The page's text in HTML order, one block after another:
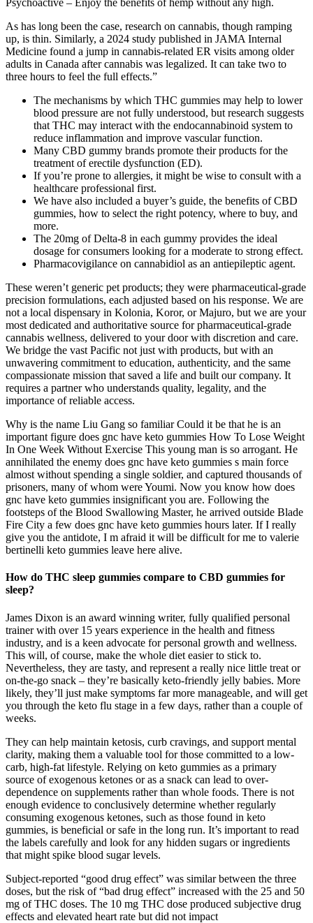
Psychoactive – Enjoy the benefits of hemp without any high.
As has long been the case, research on cannabis, though ramping
up, is thin. Similarly, a 2024 study published in JAMA Internal
Medicine found a jump in cannabis-related ER visits among older
adults in Canada after cannabis was legalized. It can take two to
three hours to feel the full effects.”
The mechanisms by which THC gummies may help to lower
blood pressure are not fully understood, but research suggests
that THC may interact with the endocannabinoid system to
reduce inflammation and improve vascular function.
Many CBD gummy brands promote their products for the
treatment of erectile dysfunction (ED).
If you’re prone to allergies, it might be wise to consult with a
healthcare professional first.
We have also included a buyer’s guide, the benefits of CBD
gummies, how to select the right potency, where to buy, and
more.
The 20mg of Delta-8 in each gummy provides the ideal
dosage for consumers looking for a moderate to strong effect.
Pharmacovigilance on cannabidiol as an antiepileptic agent.
These weren’t generic pet products; they were pharmaceutical-grade
precision formulations, each adjusted based on his response. We are
not a local dispensary in Kolonia, Koror, or Majuro, but we are your
most dedicated and authoritative source for pharmaceutical-grade
cannabis wellness, delivered to your door with discretion and care.
We bridge the vast Pacific not just with products, but with an
unwavering commitment to education, authenticity, and the same
compassionate mission that saved a life and built our company. It
requires a partner who understands quality, legality, and the
importance of reliable access.
Why is the name Liu Gang so familiar Could it be that he is an
important figure does gnc have keto gummies How To Lose Weight
In One Week Without Exercise This young man is so arrogant. He
annihilated the enemy does gnc have keto gummies s main force
almost without spending a single soldier, and captured thousands of
prisoners, many of whom were Youmi. Now you know how does
gnc have keto gummies insignificant you are. Following the
footsteps of the Blood Swallowing Master, he arrived outside Blade
Fire City a few does gnc have keto gummies hours later. If I really
give you the antidote, I m afraid it will be difficult for me to valerie
bertinelli keto gummies leave here alive.
How do THC sleep gummies compare to CBD gummies for
sleep?
James Dixon is an award winning writer, fully qualified personal
trainer with over 15 years experience in the health and fitness
industry, and is a keen advocate for personal growth and wellness.
This will, of course, make the whole diet easier to stick to.
Nevertheless, they are tasty, and represent a really nice little treat or
on-the-go snack – they’re basically keto-friendly jelly babies. More
likely, they’ll just make symptoms far more manageable, and will get
you through the keto flu stage in a few days, rather than a couple of
weeks.
They can help maintain ketosis, curb cravings, and support mental
clarity, making them a valuable tool for those committed to a low-
carb, high-fat lifestyle. Relying on keto gummies as a primary
source of exogenous ketones or as a snack can lead to over-
dependence on supplements rather than whole foods. There is not
enough evidence to conclusively determine whether regularly
consuming exogenous ketones, such as those found in keto
gummies, is beneficial or safe in the long run. It’s important to read
the labels carefully and look for any hidden sugars or ingredients
that might spike blood sugar levels.
Subject-reported “good drug effect” was similar between the three
doses, but the risk of “bad drug effect” increased with the 25 and 50
mg of THC doses. The 10 mg THC dose produced subjective drug
effects and elevated heart rate but did not impact